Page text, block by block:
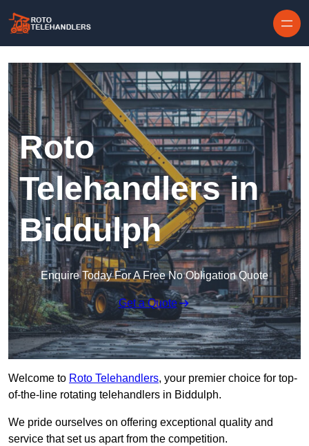
Roto
Telehandlers in
Biddulph
Enquire Today For A Free No Obligation Quote
Get a Quote
Welcome to Roto Telehandlers, your premier choice for top-
of-the-line rotating telehandlers in Biddulph.
We pride ourselves on offering exceptional quality and
service that set us apart from the competition.